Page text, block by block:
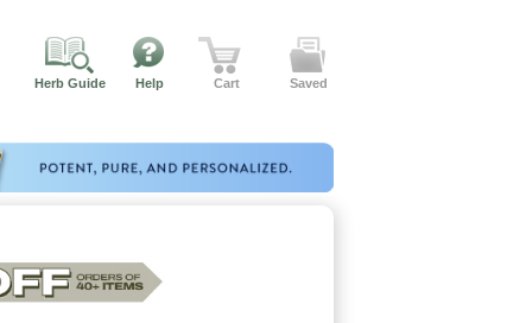
Herb Guide
Help Cart Saved